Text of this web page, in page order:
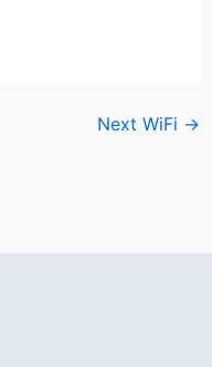
Next WiFi →